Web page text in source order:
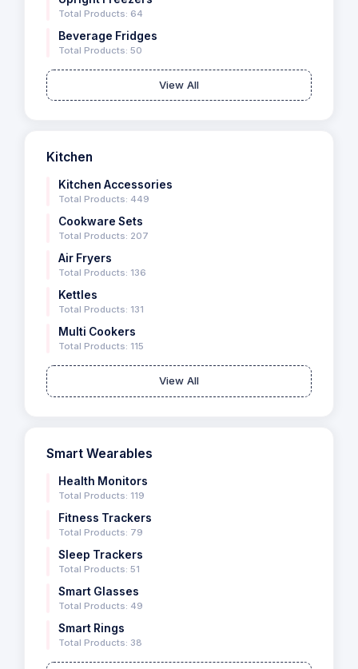
Total Products: 64
Beverage Fridges
Total Products: 50
View All
Kitchen
Kitchen Accessories
Total Products: 449
Cookware Sets
Total Products: 207
Air Fryers
Total Products: 136
Kettles
Total Products: 131
Multi Cookers
Total Products: 115
View All
Smart Wearables
Health Monitors
Total Products: 119
Fitness Trackers
Total Products: 79
Sleep Trackers
Total Products: 51
Smart Glasses
Total Products: 49
Smart Rings
Total Products: 38